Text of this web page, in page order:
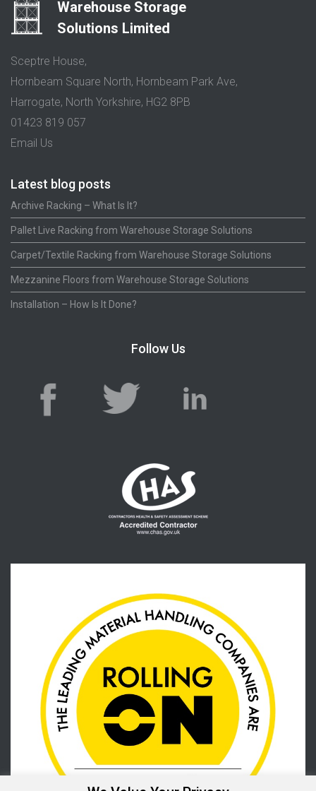
Warehouse Storage
Solutions Limited
Sceptre House,
Hornbeam Square North, Hornbeam Park Ave,
Harrogate, North Yorkshire, HG2 8PB
01423 819 057
Email Us
Latest blog posts
Archive Racking – What Is It?
Pallet Live Racking from Warehouse Storage Solutions
Carpet/Textile Racking from Warehouse Storage Solutions
Mezzanine Floors from Warehouse Storage Solutions
Installation – How Is It Done?
Follow Us